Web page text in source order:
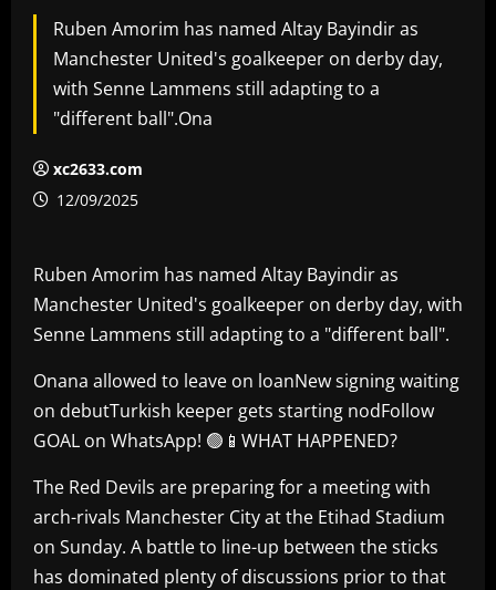
Ruben Amorim has named Altay Bayindir as
Manchester United's goalkeeper on derby day,
with Senne Lammens still adapting to a
"different ball".Ona
xc2633.com
12/09/2025
Ruben Amorim has named Altay Bayindir as
Manchester United's goalkeeper on derby day, with
Senne Lammens still adapting to a "different ball".
Onana allowed to leave on loanNew signing waiting
on debutTurkish keeper gets starting nodFollow
GOAL on WhatsApp! 🟢📱WHAT HAPPENED?
The Red Devils are preparing for a meeting with
arch-rivals Manchester City at the Etihad Stadium
on Sunday. A battle to line-up between the sticks
has dominated plenty of discussions prior to that